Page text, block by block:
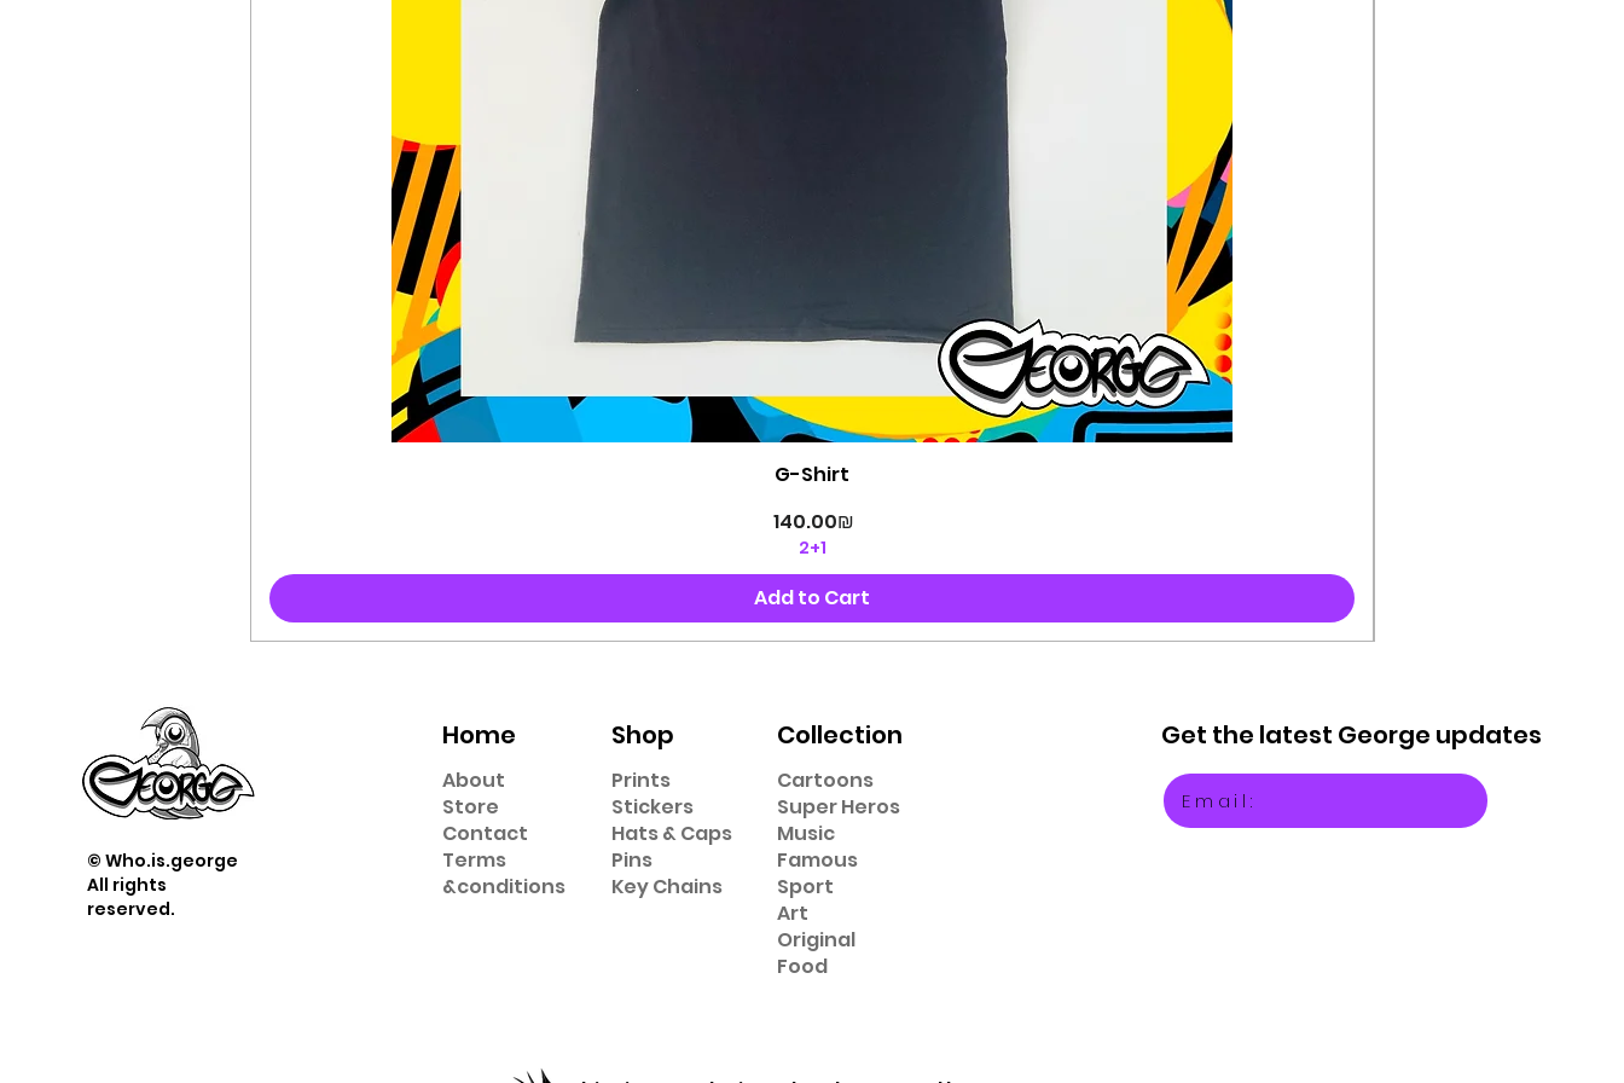
Quick View
G-Shirt
Price
‏140.00 ‏₪
2+1
Add to Cart
© Who.is.george
All rights
reserved.
Home
About
Store
Contact
Terms
&conditions
Shop
Prints
Stickers
Hats & Caps
Pins
Key Chains
Collection
Cartoons
Super Heros
Music
Famous
Sport
Art
Original
Food
Get the latest George updates
Email: